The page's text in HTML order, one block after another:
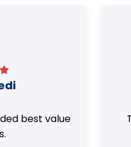
best value